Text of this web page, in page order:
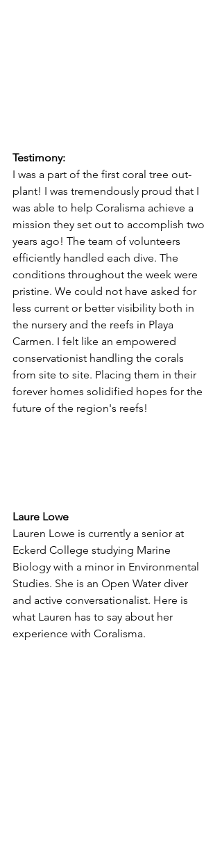
Testimony:
I was a part of the first coral tree out-
plant! I was tremendously proud that I
was able to help Coralisma achieve a
mission they set out to accomplish two
years ago! The team of volunteers
efficiently handled each dive. The
conditions throughout the week were
pristine. We could not have asked for
less current or better visibility both in
the nursery and the reefs in Playa
Carmen. I felt like an empowered
conservationist handling the corals
from site to site. Placing them in their
forever homes solidified hopes for the
future of the region's reefs!
Laure Lowe
Lauren Lowe is currently a senior at
Eckerd College studying Marine
Biology with a minor in Environmental
Studies. She is an Open Water diver
and active conversationalist. Here is
what Lauren has to say about her
experience with Coralisma.